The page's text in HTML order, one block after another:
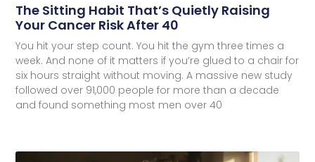
The Sitting Habit That’s Quietly Raising
Your Cancer Risk After 40
You hit your step count. You hit the gym three times a
week. And none of it matters if you’re glued to a chair for
six hours straight without moving. A massive new study
followed over 91,000 people for more than a decade
and found something most men over 40